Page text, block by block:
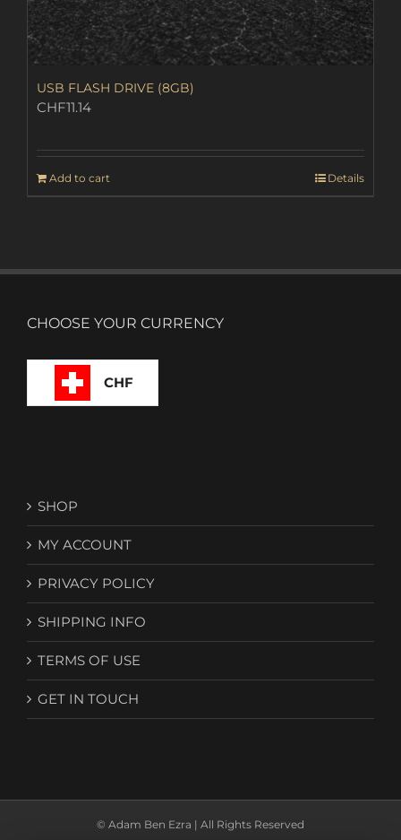
USB FLASH DRIVE (8GB)
CHF11.14
Add to cart Details
CHOOSE YOUR CURRENCY
CHF
SHOP
MY ACCOUNT
PRIVACY POLICY
SHIPPING INFO
TERMS OF USE
GET IN TOUCH
© Adam Ben Ezra | All Rights Reserved